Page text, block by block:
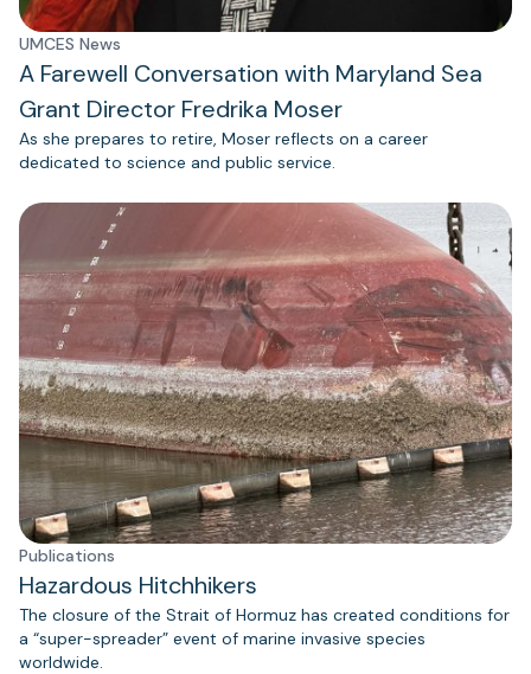
UMCES News
A Farewell Conversation with Maryland Sea
Grant Director Fredrika Moser
As she prepares to retire, Moser reflects on a career
dedicated to science and public service.
Publications
Hazardous Hitchhikers
The closure of the Strait of Hormuz has created conditions for
a “super-spreader” event of marine invasive species
worldwide.